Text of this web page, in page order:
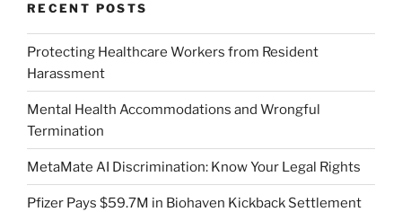
RECENT POSTS
Protecting Healthcare Workers from Resident
Harassment
Mental Health Accommodations and Wrongful
Termination
MetaMate AI Discrimination: Know Your Legal Rights
Pfizer Pays $59.7M in Biohaven Kickback Settlement